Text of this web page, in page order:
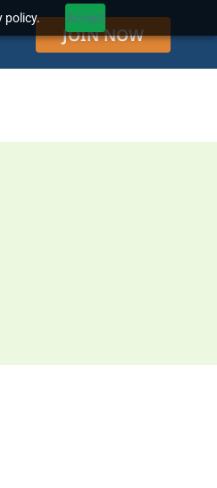
policy. Accept
JOIN NOW